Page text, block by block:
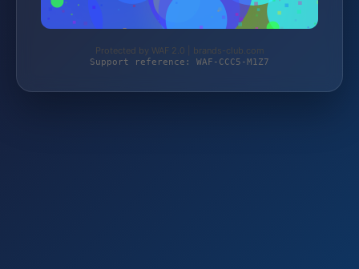
Protected by WAF 2.0 | brands-club.com
Support reference: WAF-CCC5-M1Z7